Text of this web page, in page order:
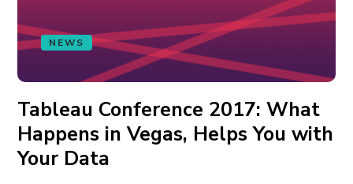
NEWS
Tableau Conference 2017: What
Happens in Vegas, Helps You with
Your Data